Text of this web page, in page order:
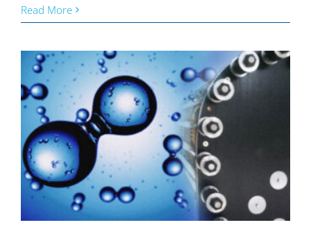
Read More